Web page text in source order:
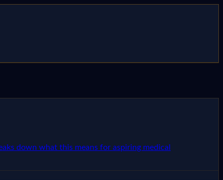
down what this means for aspiring medical